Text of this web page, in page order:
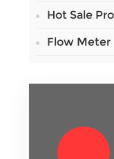
Hot Sale
Flow Meter